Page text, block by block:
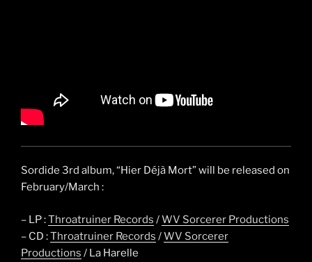
Sordide 3rd album, “Hier Déjà Mort” will be released on
February/March :
– LP :Throatruiner Records /WV Sorcerer Productions
– CD :Throatruiner Records /WV Sorcerer
Productions / La Harelle